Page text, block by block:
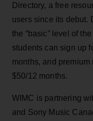
Directory, a free
users since its debut.
the “basic” level of
students can sign up
months, and
$50/12 months.
WIMC is partnering
and Sony Music